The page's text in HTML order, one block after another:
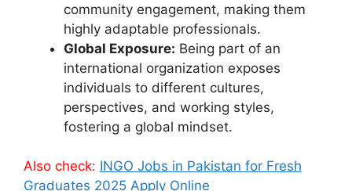
community engagement, making them
highly adaptable professionals.
Global Exposure: Being part of an
international organization exposes
individuals to different cultures,
perspectives, and working styles,
fostering a global mindset.
Also check: INGO Jobs in Pakistan for Fresh
Graduates 2025 Apply Online